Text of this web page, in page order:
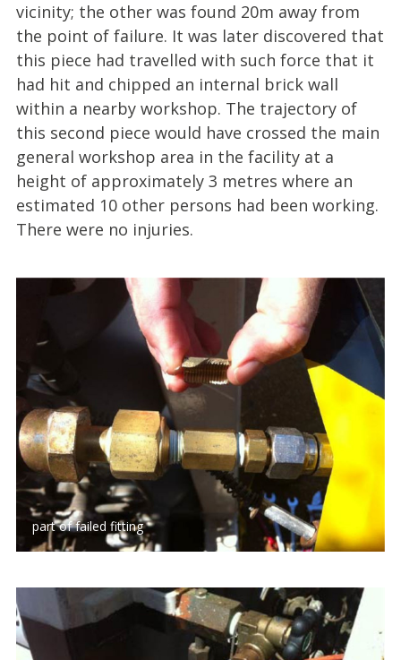
vicinity; the other was found 20m away from
the point of failure. It was later discovered that
this piece had travelled with such force that it
had hit and chipped an internal brick wall
within a nearby workshop. The trajectory of
this second piece would have crossed the main
general workshop area in the facility at a
height of approximately 3 metres where an
estimated 10 other persons had been working.
There were no injuries.
part of failed fitting